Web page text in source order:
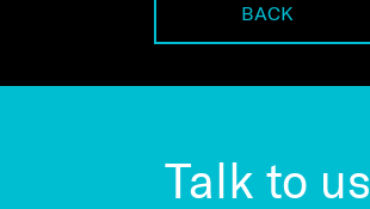
BACK
Talk to us